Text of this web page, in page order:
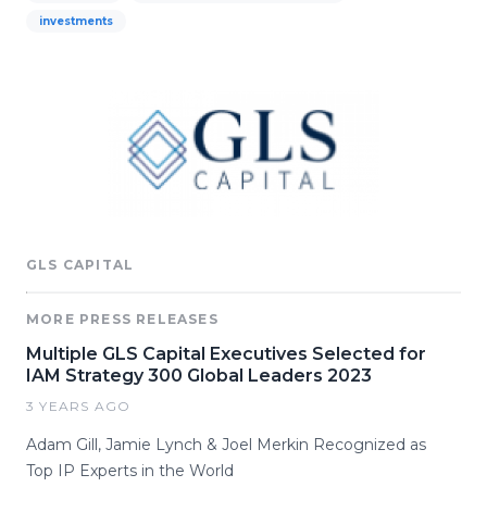
investments
GLS CAPITAL
MORE PRESS RELEASES
Multiple GLS Capital Executives Selected for
IAM Strategy 300 Global Leaders 2023
3 YEARS AGO
Adam Gill, Jamie Lynch & Joel Merkin Recognized as
Top IP Experts in the World